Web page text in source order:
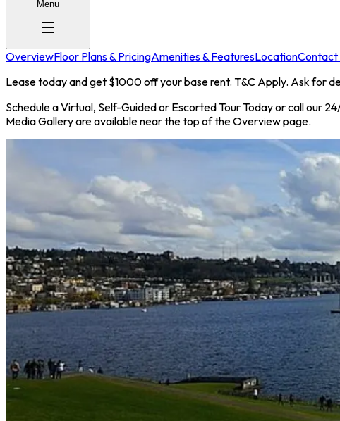
Menu
OverviewFloor Plans & PricingAmenities & FeaturesLocationContact
Lease today and get $1000 off your base rent. T&C Apply. Ask for
Schedule a Virtual, Self-Guided or Escorted Tour Today or call our
Media Gallery are available near the top of the Overview page.